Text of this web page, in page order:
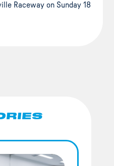
Raceway on Sunday 18